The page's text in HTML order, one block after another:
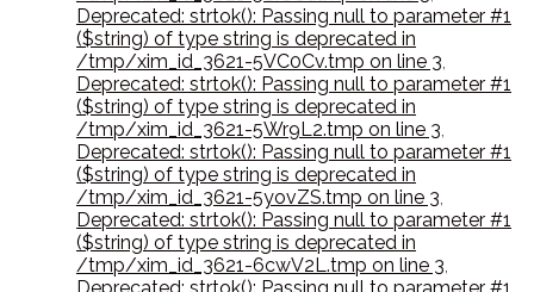
Deprecated: strtok(): Passing null to parameter #1
($string) of type string is deprecated in
/tmp/xim_id_3621-5VC0Cv.tmp on line 3,
Deprecated: strtok(): Passing null to parameter #1
($string) of type string is deprecated in
/tmp/xim_id_3621-5Wr9L2.tmp on line 3,
Deprecated: strtok(): Passing null to parameter #1
($string) of type string is deprecated in
/tmp/xim_id_3621-5yovZS.tmp on line 3,
Deprecated: strtok(): Passing null to parameter #1
($string) of type string is deprecated in
/tmp/xim_id_3621-6cwV2L.tmp on line 3,